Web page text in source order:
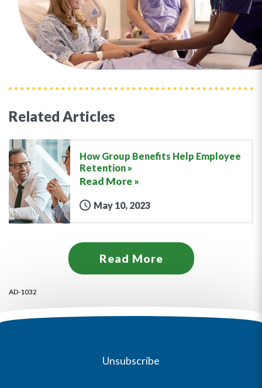
Related Articles
How Group Benefits Help Employee
Retention
Read More »
May 10, 2023
Read More
AD-1032
Unsubscribe